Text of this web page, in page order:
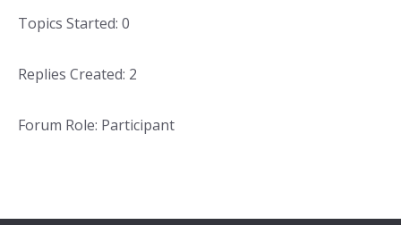
Topics Started: 0
Replies Created: 2
Forum Role: Participant